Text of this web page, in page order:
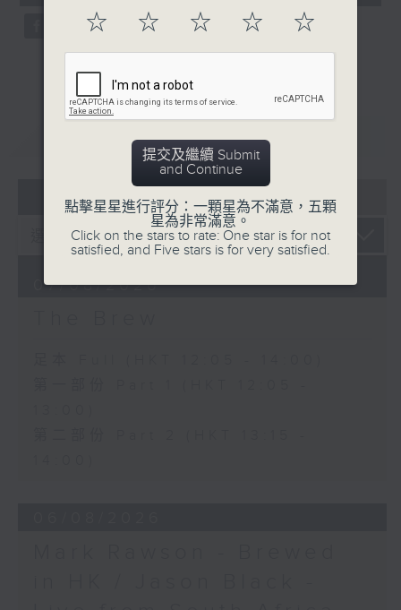
CATCHUP
07 - 08 2026
07/08/2026
☆ ☆ ☆ ☆ ☆
提交及繼續 Submit
and Continue
點擊星星進行評分：一顆星為不滿意，五顆
星為非常滿意。
Click on the stars to rate: One star is for not
satisfied, and Five stars is for very satisfied.